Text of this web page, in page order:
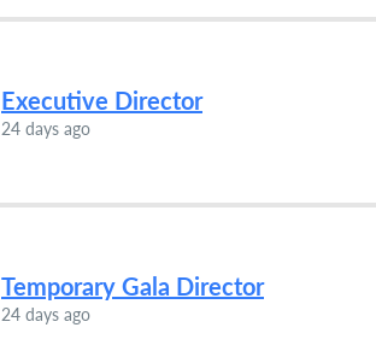
Executive Director
24 days ago
Temporary Gala Director
24 days ago